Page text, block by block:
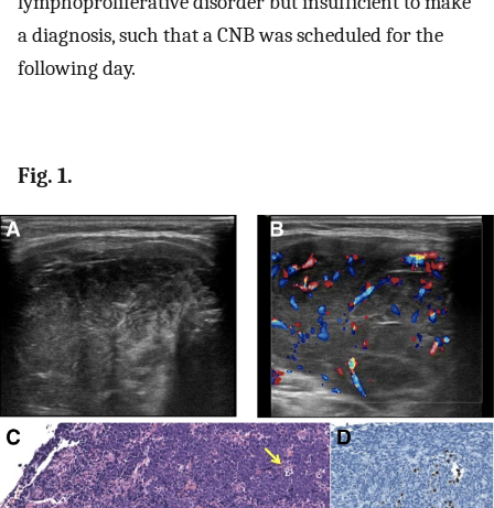
a diagnosis, such that a CNB was scheduled for the
following day.
Fig. 1.